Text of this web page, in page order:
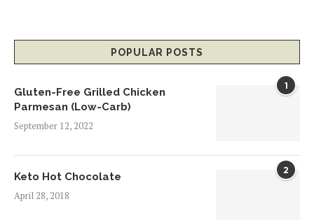
POPULAR POSTS
1
Gluten-Free Grilled Chicken
Parmesan (Low-Carb)
September 12, 2022
2
Keto Hot Chocolate
April 28, 2018